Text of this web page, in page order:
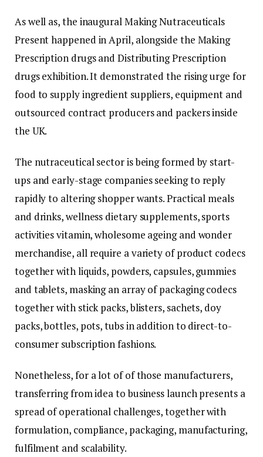
As well as, the inaugural Making Nutraceuticals
Present happened in April, alongside the Making
Prescription drugs and Distributing Prescription
drugs exhibition. It demonstrated the rising urge for
food to supply ingredient suppliers, equipment and
outsourced contract producers and packers inside
the UK.
The nutraceutical sector is being formed by start-
ups and early-stage companies seeking to reply
rapidly to altering shopper wants. Practical meals
and drinks, wellness dietary supplements, sports
activities vitamin, wholesome ageing and wonder
merchandise, all require a variety of product codecs
together with liquids, powders, capsules, gummies
and tablets, masking an array of packaging codecs
together with stick packs, blisters, sachets, doy
packs, bottles, pots, tubs in addition to direct-to-
consumer subscription fashions.
Nonetheless, for a lot of of those manufacturers,
transferring from idea to business launch presents a
spread of operational challenges, together with
formulation, compliance, packaging, manufacturing,
fulfilment and scalability.